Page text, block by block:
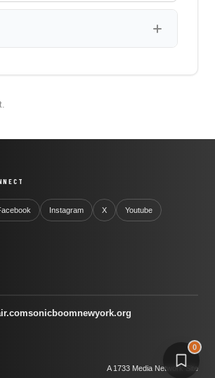
0
Instagram X Youtube
sonicboomnewyork.org
A 1733 Media Network Site